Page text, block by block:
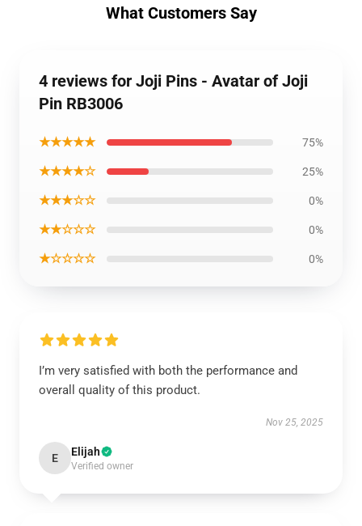
What Customers Say
4 reviews for Joji Pins - Avatar of Joji
Pin RB3006
★★★★★ 75%
★★★★☆ 25%
★★★☆☆ 0%
★★☆☆☆ 0%
★☆☆☆☆ 0%
I’m very satisfied with both the performance and
overall quality of this product.
Nov 25, 2025
E Elijah
Verified owner